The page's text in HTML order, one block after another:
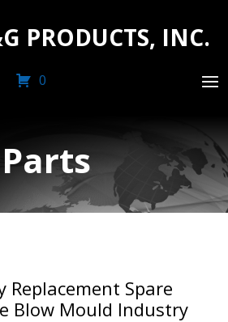
PRODUCTS, INC.
0
Parts
Replacement Spare
Blow Mould Industry